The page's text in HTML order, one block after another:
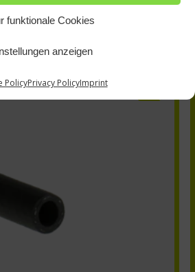
funktionale Cookies
anzeigen
PolicyPrivacy PolicyImprint